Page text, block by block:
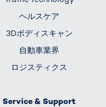
ヘルスケア
3Dボディスキャン
自動車業界
ロジスティクス
Service & Support